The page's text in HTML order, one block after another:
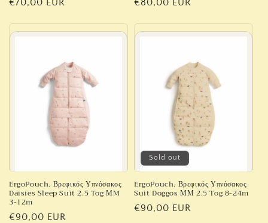
Regular
€70,00 EUR
Regular
€80,00 EUR
ErgoPouch. Βρεφικός Υπνόσακος
Daisies Sleep Suit 2.5 Tog ΜM
3-12m
Regular
€90,00 EUR
Sold out
ErgoPouch. Βρεφικός Υπνόσακος
Suit Doggos ΜΜ 2.5 Tog 8-24m
Regular
€90,00 EUR